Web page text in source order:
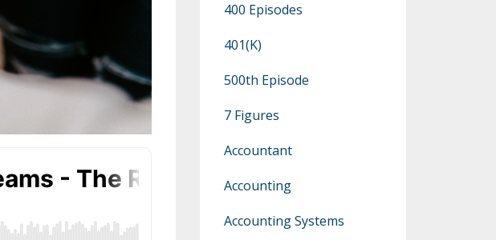
400 Episodes
401(k)
500th Episode
7 Figures
Accountant
Accounting
Accounting Systems